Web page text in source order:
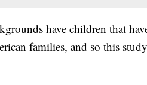
have children that
families, and so this study